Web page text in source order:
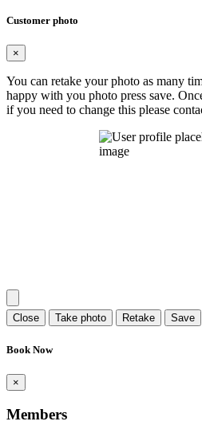
Customer photo
×
You can retake your photo as many
happy with you photo press save.
if you need to change this please
Close Take photo Retake Save
Book Now
×
Members